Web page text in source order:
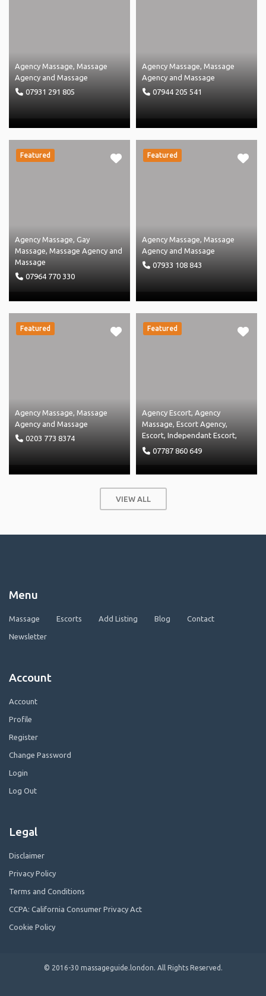
Agency Massage, Massage
Agency and Massage
07931 291 805
Agency Massage, Massage
Agency and Massage
07944 205 541
Featured
Agency Massage,Gay
Massage, Massage Agency and
Massage
07964 770 330
Featured
Agency Massage, Massage
Agency and Massage
07933 108 843
Featured
Agency Massage, Massage
Agency and Massage
0203 773 8374
Featured
Agency Escort,Agency
Massage, Escort Agency,
Escort, Independant Escort,
Independent Massage
07787 860 649
VIEW ALL
Menu
Massage Escorts Add Listing Blog Contact
Newsletter
Account
Account
Profile
Register
Change Password
Login
Log Out
Legal
Disclaimer
Privacy Policy
Terms and Conditions
CCPA: California Consumer Privacy Act
Cookie Policy
© 2016-30 massageguide.london. All Rights Reserved.